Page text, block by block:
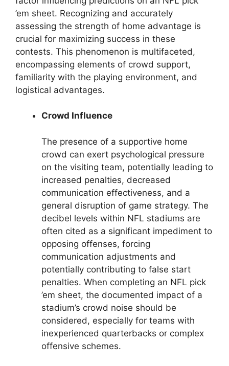
’em sheet. Recognizing and accurately
assessing the strength of home advantage is
crucial for maximizing success in these
contests. This phenomenon is multifaceted,
encompassing elements of crowd support,
familiarity with the playing environment, and
logistical advantages.
Crowd Influence
The presence of a supportive home
crowd can exert psychological pressure
on the visiting team, potentially leading to
increased penalties, decreased
communication effectiveness, and a
general disruption of game strategy. The
decibel levels within NFL stadiums are
often cited as a significant impediment to
opposing offenses, forcing
communication adjustments and
potentially contributing to false start
penalties. When completing an NFL pick
’em sheet, the documented impact of a
stadium’s crowd noise should be
considered, especially for teams with
inexperienced quarterbacks or complex
offensive schemes.